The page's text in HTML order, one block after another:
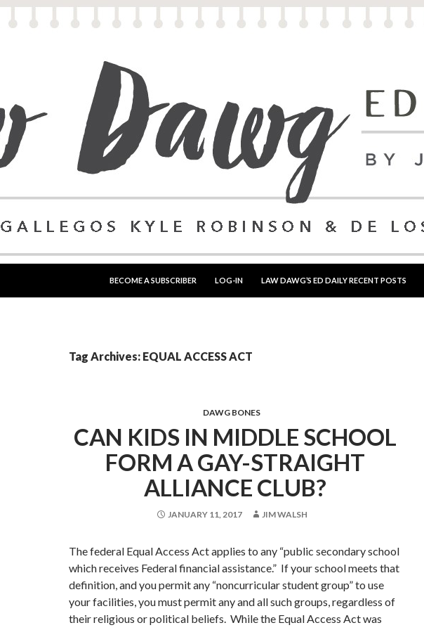
BECOME A SUBSCRIBER
LOG-IN LAW DAWG’S ED DAILY RECENT POSTS
Tag Archives: EQUAL ACCESS ACT
DAWG BONES
CAN KIDS IN MIDDLE SCHOOL
FORM A GAY-STRAIGHT
ALLIANCE CLUB?
JANUARY 11, 2017 JIM WALSH
The federal Equal Access Act applies to any “public secondary school
which receives Federal financial assistance.” If your school meets that
definition, and you permit any “noncurricular student group” to use
your facilities, you must permit any and all such groups, regardless of
their religious or political beliefs. While the Equal Access Act was